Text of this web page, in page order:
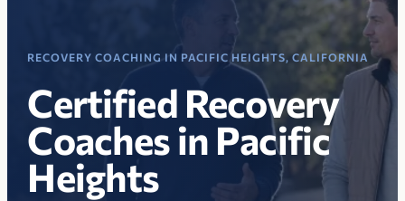
RECOVERY COACHING IN PACIFIC HEIGHTS, CALIFORNIA
Certified Recovery
Coaches in Pacific
Heights